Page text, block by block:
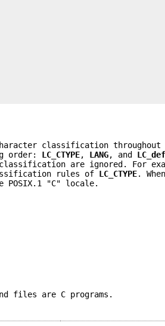
classification throughout
order: LC_CTYPE, LANG, and
are ignored. For
rules of LC_CTYPE.
"C" locale.
files are C programs.